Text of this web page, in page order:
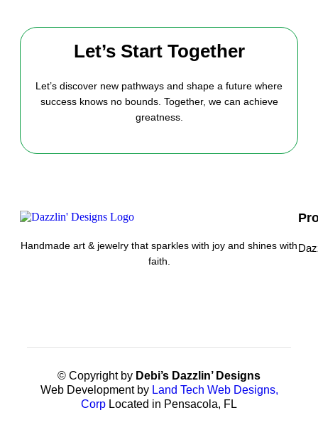
Let’s Start Together
Let’s discover new pathways and shape a future where
success knows no bounds. Together, we can achieve
greatness.
Handmade art & jewelry that sparkles with joy and shines with
faith.
© Copyright by Debi’s Dazzlin’ Designs
Web Development by Land Tech Web Designs,
Corp Located in Pensacola, FL